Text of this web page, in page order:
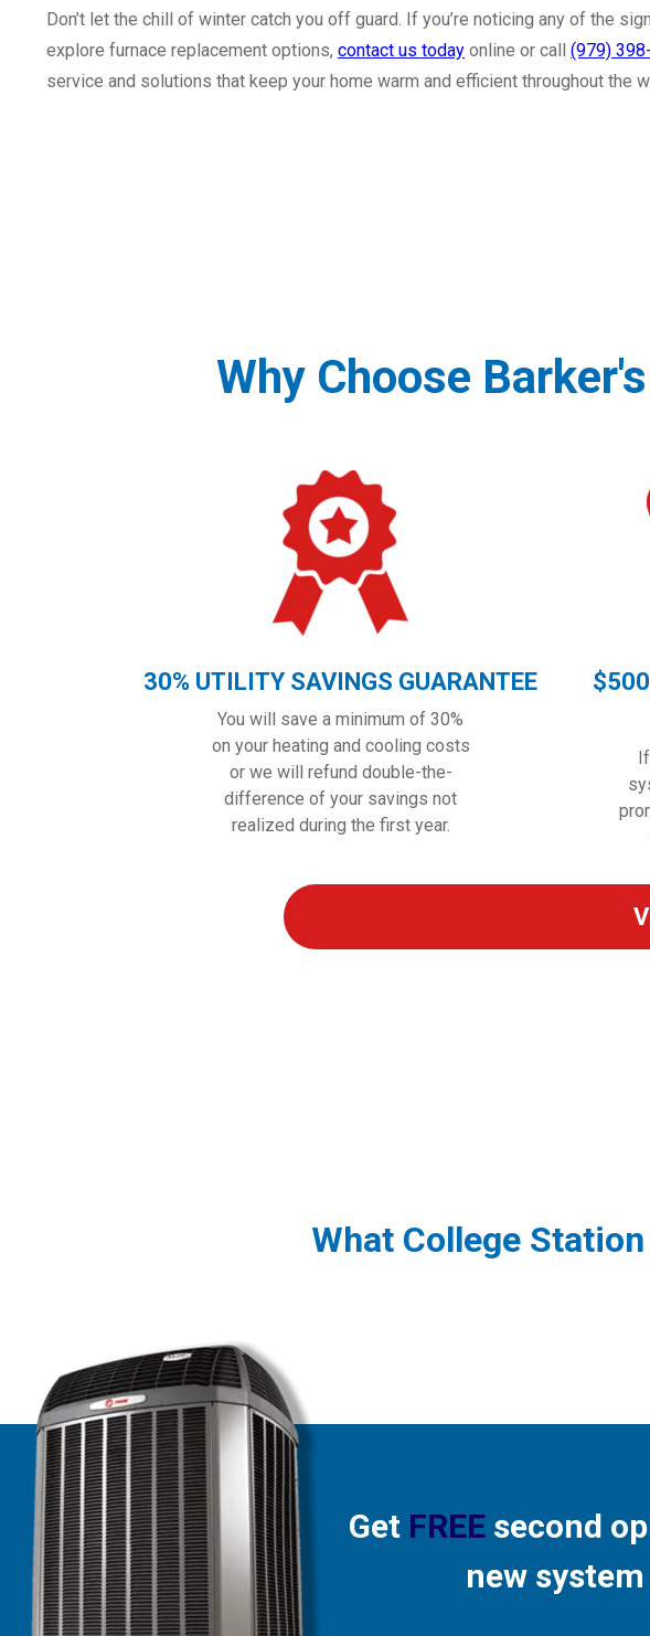
Don’t let the chill of winter catch you off guard. If you’re noticing any of the
explore furnace replacement options, contact us today online or call (979)
service and solutions that keep your home warm and efficient throughout the
Why Choose
30% UTILITY SAVINGS GUARANTEE
You will save a minimum of 30%
on your heating and cooling costs
or we will refund double-the-
difference of your savings not
realized during the first year.
What College
Get FREEsecond
new